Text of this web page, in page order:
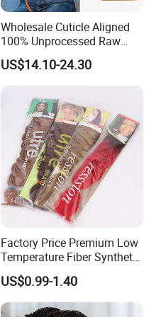
Wholesale Cuticle Aligned
100% Unprocessed Raw
Indian Afro Kinky Curly
Human Virgin Hair Bulk,
Dreadlocks Bundles Bulk
Vendor
US$14.10-24.30
Factory Price Premium Low
Temperature Fiber Synthetic
Braiding Hair 82inch 165g
Pure Color Jumbo Braids
Hair Extensions
US$0.99-1.40